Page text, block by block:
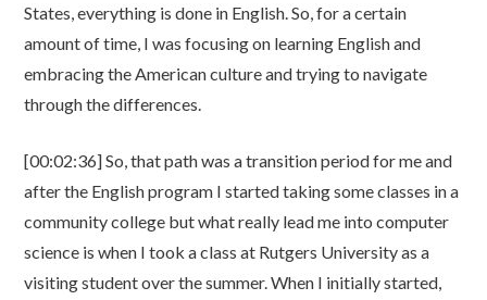
States, everything is done in English. So, for a certain
amount of time, I was focusing on learning English and
embracing the American culture and trying to navigate
through the differences.
[00:02:36] So, that path was a transition period for me and
after the English program I started taking some classes in a
community college but what really lead me into computer
science is when I took a class at Rutgers University as a
visiting student over the summer. When I initially started,